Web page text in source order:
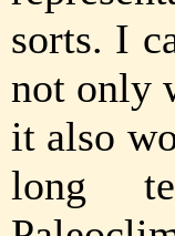
sorts. I
not only
it also
long